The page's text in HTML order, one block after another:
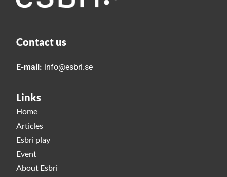
Contact us
E-mail: info@esbri.se
Links
Home
Articles
Esbri play
Event
About Esbri